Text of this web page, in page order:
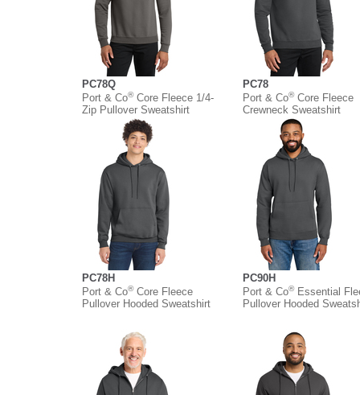
PC78Q
Port & Co®Core Fleece 1/4-
Zip Pullover Sweatshirt
PC78
Port & Co®Core Fleece
Crewneck Sweatshirt
PC78H
Port & Co®Core Fleece
Pullover Hooded Sweatshirt
PC90H
Port & Co®Essential
Pullover Hooded